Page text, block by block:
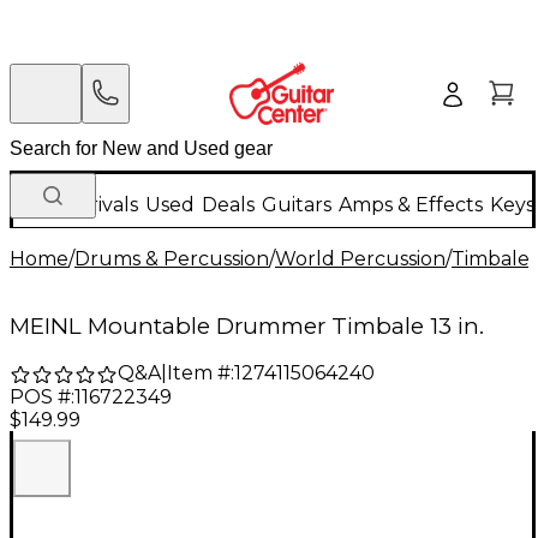
New Arrivals Used Deals Guitars Amps & Effects
Home/Drums & Percussion/World Percussion/Timbales
MEINL Mountable Drummer Timbale 13 in.
Q&A| Item #:1274115064240
POS #:116722349
$149.99